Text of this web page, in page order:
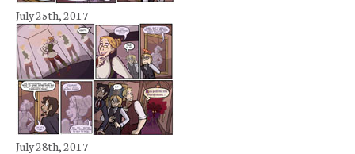
July 25th, 2017
July 28th, 2017